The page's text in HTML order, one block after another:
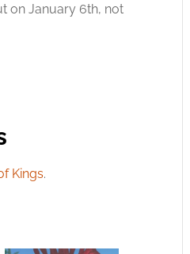
on January 6th, not
Kings.